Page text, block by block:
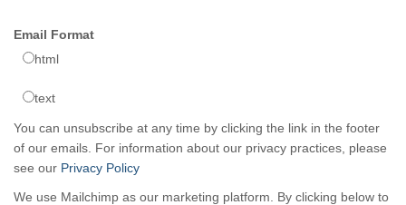
Email Format
html
text
You can unsubscribe at any time by clicking the link in the footer
of our emails. For information about our privacy practices, please
see our Privacy Policy
We use Mailchimp as our marketing platform. By clicking below to